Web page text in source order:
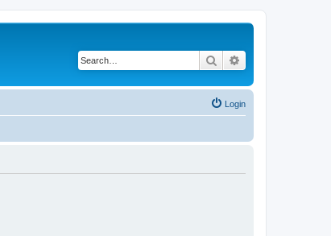
Search
Login